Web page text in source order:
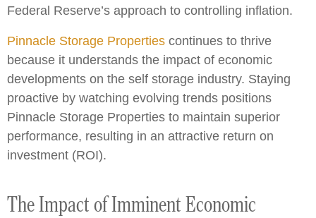
Federal Reserve’s approach to controlling inflation.
Pinnacle Storage Properties continues to thrive
because it understands the impact of economic
developments on the self storage industry. Staying
proactive by watching evolving trends positions
Pinnacle Storage Properties to maintain superior
performance, resulting in an attractive return on
investment (ROI).
The Impact of Imminent Economic